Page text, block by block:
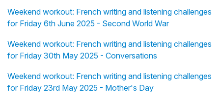
Weekend workout: French writing and listening challenges
for Friday 6th June 2025 - Second World War
Weekend workout: French writing and listening challenges
for Friday 30th May 2025 - Conversations
Weekend workout: French writing and listening challenges
for Friday 23rd May 2025 - Mother's Day